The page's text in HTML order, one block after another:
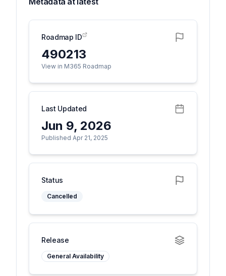
Roadmap ID
490213
View in M365 Roadmap
Last Updated
Jun 9, 2026
Published Apr 21, 2025
Status
Cancelled
Release
General Availability